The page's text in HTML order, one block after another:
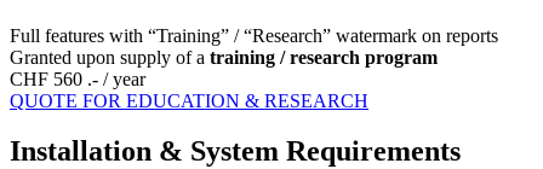
Full features with “Training” / “Research” watermark on reports
Granted upon supply of a training / research program
CHF 560 .- / year
QUOTE FOR EDUCATION & RESEARCH
Installation & System Requirements